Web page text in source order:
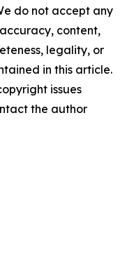
do not accept any
content,
legality, or
in this article.
issues
the author